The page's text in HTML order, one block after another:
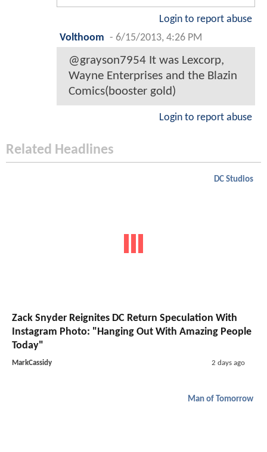
Login to report abuse
Volthoom - 6/15/2013, 4:26 PM
@grayson7954 It was Lexcorp,
Wayne Enterprises and the Blazin
Comics(booster gold)
Login to report abuse
Related Headlines
DC Studios
Zack Snyder Reignites DC Return Speculation With
Instagram Photo: "Hanging Out With Amazing People
Today"
MarkCassidy 2 days ago
Man of Tomorrow